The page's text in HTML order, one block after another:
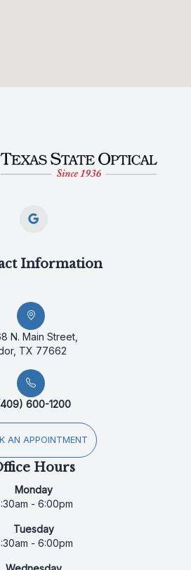
Information
N. Main Street,
TX 77662
600-1200
AN APPOINTMENT
Hours
Monday
- 6:00pm
Tuesday
- 6:00pm